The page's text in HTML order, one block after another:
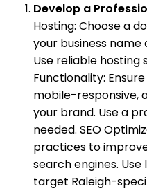
Develop a
Hosting: Choose a
your business
Use reliable hosting
Functionality:
mobile-responsive,
your brand. Use a
needed. SEO
practices to
search engines.
target Raleigh-